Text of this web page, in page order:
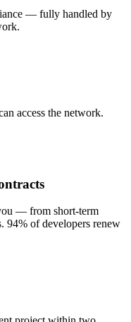
— fully handled by
access the network.
— from short-term
94% of developers renew